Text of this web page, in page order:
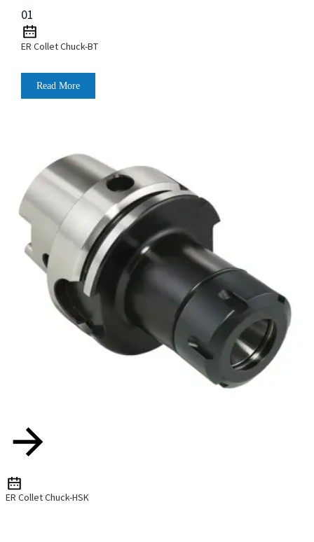
01
ER Collet Chuck-BT
Read More
ER Collet Chuck-HSK